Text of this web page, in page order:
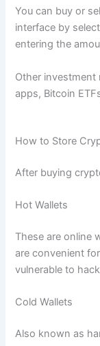
You can buy or
interface by
entering the
Other
apps, Bitcoin
How to Store
After buying
Hot Wallets
These are online
are convenient
vulnerable to
Cold Wallets
Also known as